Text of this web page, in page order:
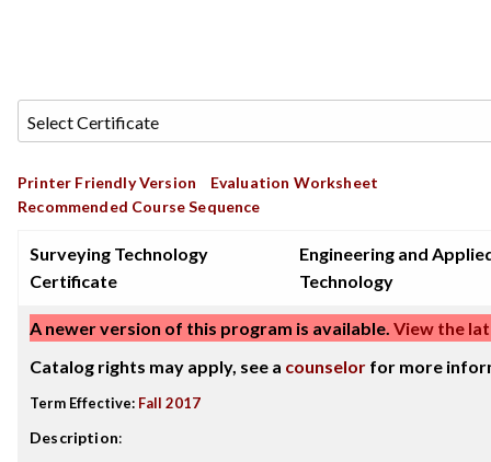
Printer Friendly Version
Evaluation Worksheet
Recommended Course Sequence
Surveying Technology
Certificate
Engineering and
Technology
A newer version of this program is available. View the
Catalog rights may apply, see a counselor for more
Term Effective: Fall 2017
Description: